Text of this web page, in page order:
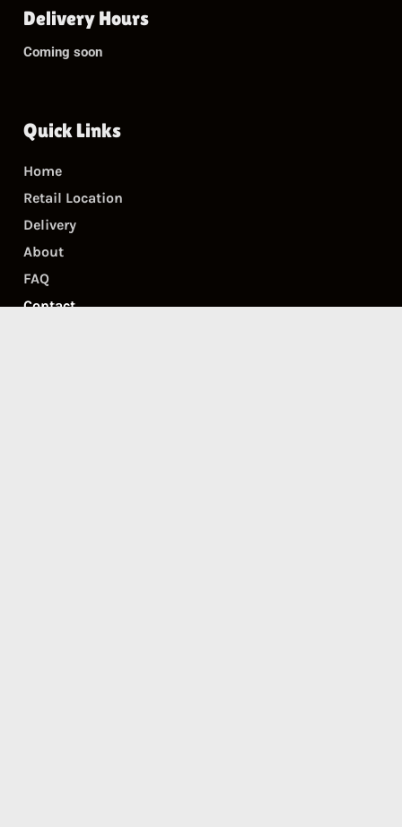
Delivery Hours
Coming soon
Quick Links
Home
Retail Location
Delivery
About
FAQ
Contact